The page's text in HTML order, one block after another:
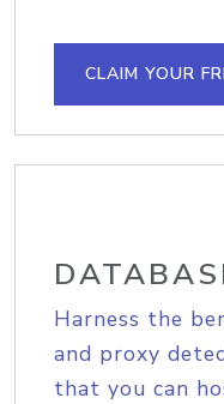
CLAIM YOUR
Harness the
and proxy
that you can